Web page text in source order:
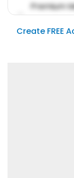
Premium
account
01/31/2019
Create FREE